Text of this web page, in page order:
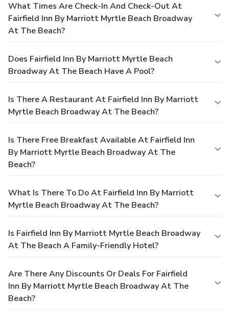
What Times Are Check-In And Check-Out At
Fairfield Inn By Marriott Myrtle Beach Broadway
At The Beach?
Does Fairfield Inn By Marriott Myrtle Beach
Broadway At The Beach Have A Pool?
Is There A Restaurant At Fairfield Inn By Marriott
Myrtle Beach Broadway At The Beach?
Is There Free Breakfast Available At Fairfield Inn
By Marriott Myrtle Beach Broadway At The
Beach?
What Is There To Do At Fairfield Inn By Marriott
Myrtle Beach Broadway At The Beach?
Is Fairfield Inn By Marriott Myrtle Beach Broadway
At The Beach A Family-Friendly Hotel?
Are There Any Discounts Or Deals For Fairfield
Inn By Marriott Myrtle Beach Broadway At The
Beach?